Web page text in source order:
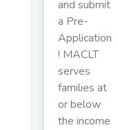
and submit
a Pre-
Application
! MACLT
serves
families at
or below
the income